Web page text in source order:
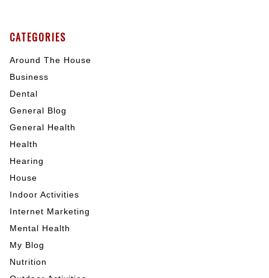
CATEGORIES
Around The House
Business
Dental
General Blog
General Health
Health
Hearing
House
Indoor Activities
Internet Marketing
Mental Health
My Blog
Nutrition